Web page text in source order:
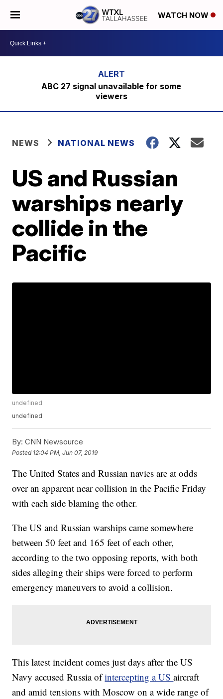
WATCH NOW
ABC 27 signal unavailable for some
viewers
NEWS NATIONAL NEWS
US and Russian
warships nearly
collide in the
Pacific
undefined
undefined
By: CNN Newsource
Posted 12:04 PM, Jun 07, 2019
The United States and Russian navies are at odds
over an apparent near collision in the Pacific Friday
with each side blaming the other.
The US and Russian warships came somewhere
between 50 feet and 165 feet of each other,
according to the two opposing reports, with both
sides alleging their ships were forced to perform
emergency maneuvers to avoid a collision.
This latest incident comes just days after the US
Navy accused Russia ofintercepting a USaircraft
and amid tensions with Moscow on a wide range of